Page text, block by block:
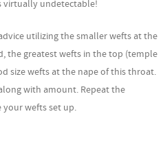
virtually undetectable!
utilizing the smaller wefts at the
the greatest wefts in the top (temple
size wefts at the nape of this throat.
with amount. Repeat the
your wefts set up.